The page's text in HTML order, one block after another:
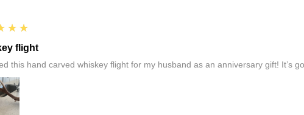
flight
this hand carved whiskey flight for my husband as an anniversary gift! It’s